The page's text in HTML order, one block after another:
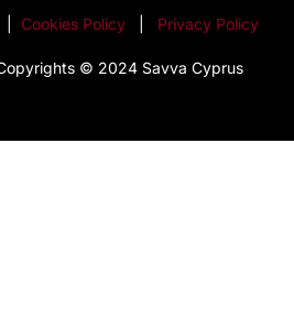
Cookies Policy Privacy Policy
© 2024 Savva Cyprus